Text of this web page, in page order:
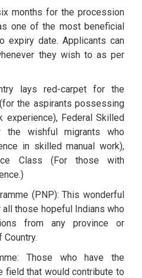
months for the procession
one of the most beneficial
expiry date. Applicants can
they wish to as per
lays red-carpet for the
the aspirants possessing
Federal Skilled
the wishful migrants who
in skilled manual work),
Class (For those with
(PNP): This wonderful
those hopeful Indians who
from any province or
Those who have the
field that would contribute to